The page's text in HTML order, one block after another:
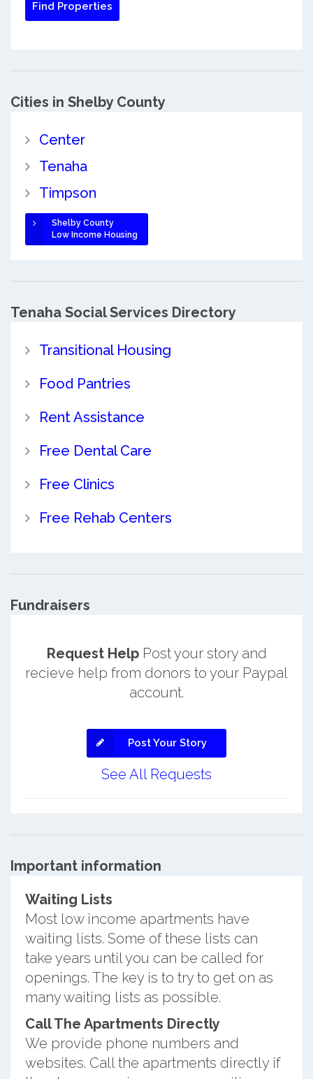
Cities in Shelby County
Center
Tenaha
Timpson
Shelby County
Low Income Housing
Tenaha Social Services Directory
Transitional Housing
Food Pantries
Rent Assistance
Free Dental Care
Free Clinics
Free Rehab Centers
Fundraisers
Request HelpPost your story and
recieve help from donors to your Paypal
account.
Post Your Story
See All Requests
Important information
Waiting Lists
Most low income apartments have
waiting lists. Some of these lists can
take years until you can be called for
openings. The key is to try to get on as
many waiting lists as possible.
Call The Apartments Directly
We provide phone numbers and
websites. Call the apartments directly if